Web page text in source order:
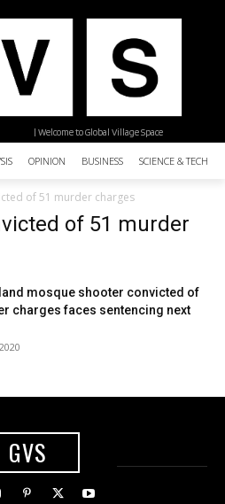
| Welcome to Global Village Space
OPINION BUSINESS SCIENCE &
of 51 murder charges
of 51 murder
mosque shooter convicted of
charges faces sentencing next
GVS